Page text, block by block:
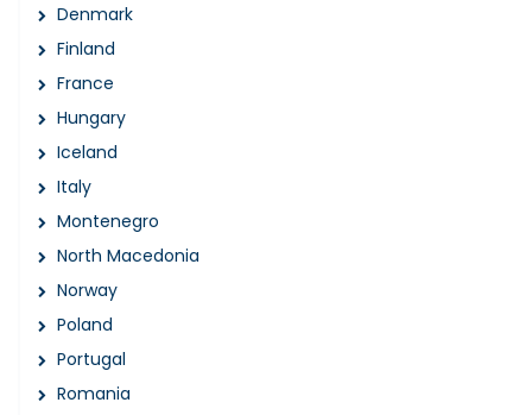
Denmark
Finland
France
Hungary
Iceland
Italy
Montenegro
North Macedonia
Norway
Poland
Portugal
Romania